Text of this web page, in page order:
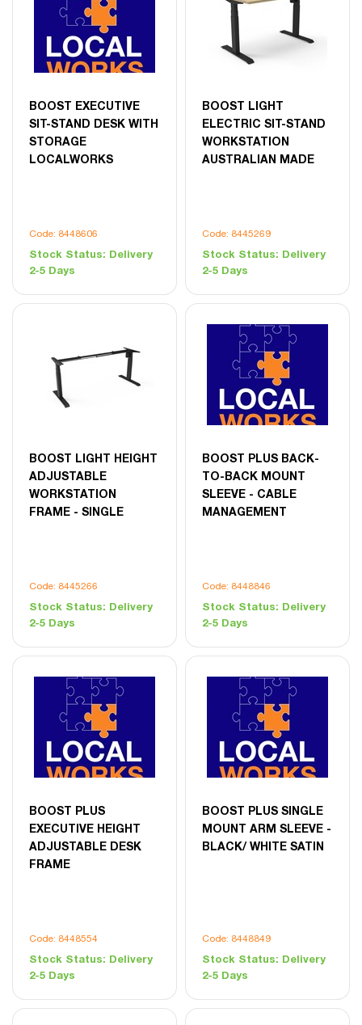
BOOST EXECUTIVE
SIT-STAND DESK WITH
STORAGE
LOCALWORKS
Code: 8448606
Stock Status: Delivery
2-5 Days
BOOST LIGHT
ELECTRIC SIT-STAND
WORKSTATION
AUSTRALIAN MADE
Code: 8445269
Stock Status: Delivery
2-5 Days
BOOST LIGHT HEIGHT
ADJUSTABLE
WORKSTATION
FRAME - SINGLE
Code: 8445266
Stock Status: Delivery
2-5 Days
BOOST PLUS BACK-
TO-BACK MOUNT
SLEEVE - CABLE
MANAGEMENT
Code: 8448846
Stock Status: Delivery
2-5 Days
BOOST PLUS
EXECUTIVE HEIGHT
ADJUSTABLE DESK
FRAME
Code: 8448554
Stock Status: Delivery
2-5 Days
BOOST PLUS SINGLE
MOUNT ARM SLEEVE -
BLACK/ WHITE SATIN
Code: 8448849
Stock Status: Delivery
2-5 Days